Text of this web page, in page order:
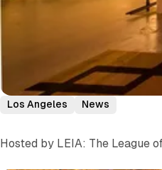
Los Angeles News
Hosted by LEIA: The League